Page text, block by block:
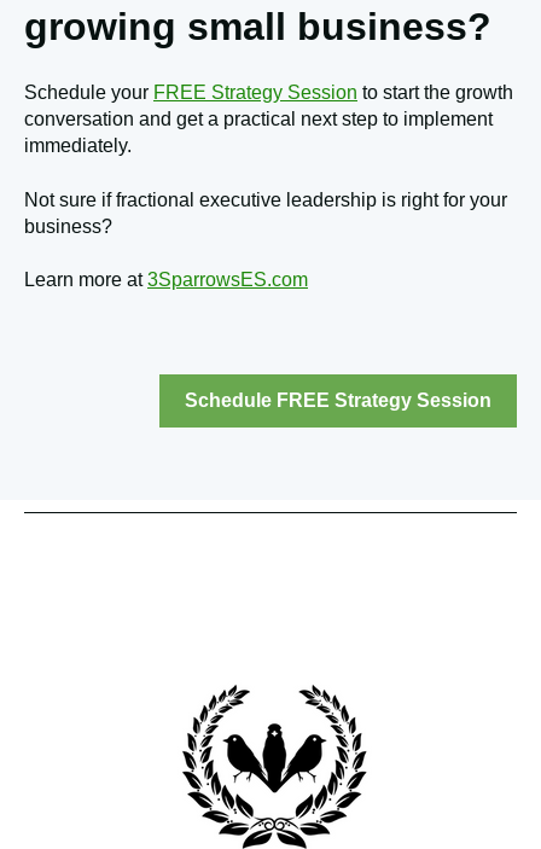
growing small business?
Schedule your FREE Strategy Session to start the growth
conversation and get a practical next step to implement
immediately.
Not sure if fractional executive leadership is right for your
business?
Learn more at3SparrowsES.com
Schedule FREE Strategy Session